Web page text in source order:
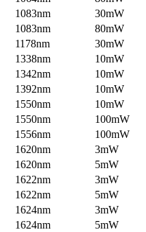
1083nm 30mW
1083nm 80mW
1178nm 30mW
1338nm 10mW
1342nm 10mW
1392nm 10mW
1550nm 10mW
1550nm 100mW
1556nm 100mW
1620nm 3mW
1620nm 5mW
1622nm 3mW
1622nm 5mW
1624nm 3mW
1624nm 5mW